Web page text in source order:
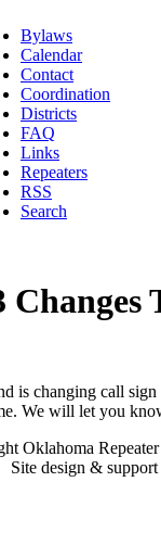
Bylaws
Calendar
Contact
Coordination
Districts
FAQ
Links
Repeaters
RSS
Search
is changing call
We will let you
Oklahoma
Site design &